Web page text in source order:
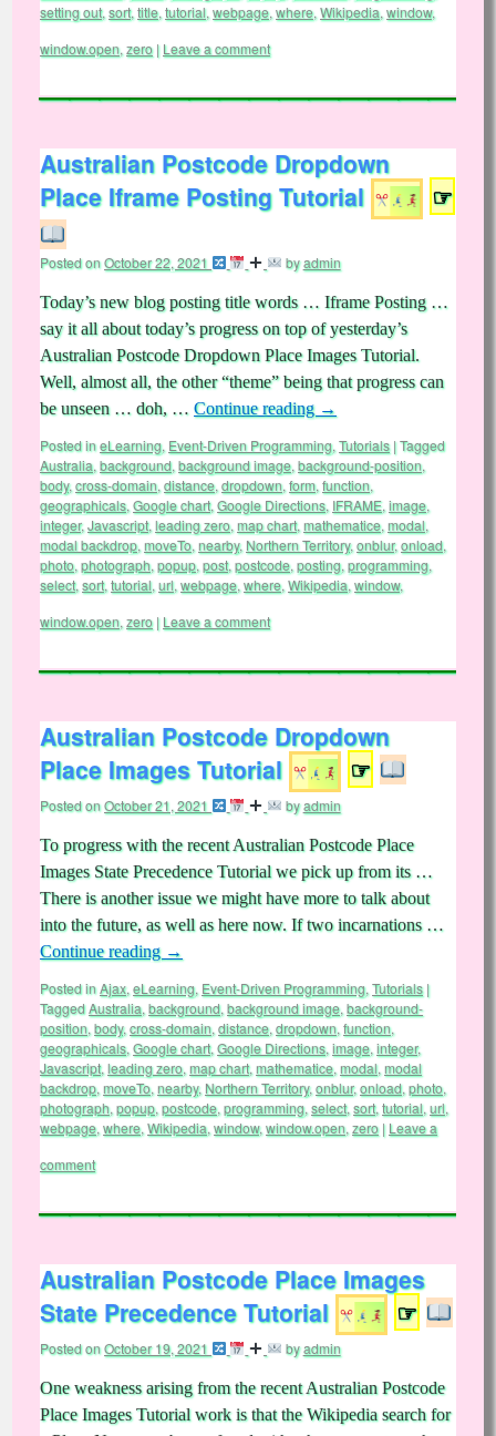
setting out, sort, title, tutorial, webpage, where, Wikipedia, window,
window.open, zero | Leave a comment
Australian Postcode Dropdown
Place Iframe Posting Tutorial
☞
Posted onOctober 22, 2021 byadmin
Today’s new blog posting title words … Iframe Posting …
say it all about today’s progress on top of yesterday’s
Australian Postcode Dropdown Place Images Tutorial.
Well, almost all, the other “theme” being that progress can
be unseen … doh, … Continue reading →
Posted ineLearning, Event-Driven Programming, Tutorials |Tagged
Australia, background, background image, background-position,
body, cross-domain, distance, dropdown, form, function,
geographicals, Google chart, Google Directions, IFRAME, image,
integer,Javascript, leading zero, map chart, mathematice, modal,
modal backdrop, moveTo, nearby, Northern Territory, onblur,onload,
photo, photograph, popup, post, postcode, posting, programming,
select, sort, tutorial, url, webpage, where, Wikipedia, window,
window.open, zero | Leave a comment
Australian Postcode Dropdown
Place Images Tutorial
☞
Posted onOctober 21, 2021 byadmin
To progress with the recent Australian Postcode Place
Images State Precedence Tutorial we pick up from its …
There is another issue we might have more to talk about
into the future, as well as here now. If two incarnations …
Continue reading →
Posted inAjax, eLearning, Event-Driven Programming, Tutorials |
TaggedAustralia, background, background image, background-
position, body, cross-domain, distance, dropdown, function,
geographicals, Google chart, Google Directions, image, integer,
Javascript, leading zero, map chart, mathematice, modal, modal
backdrop, moveTo, nearby, Northern Territory, onblur,onload, photo,
photograph, popup, postcode, programming, select, sort, tutorial, url,
webpage, where, Wikipedia, window, window.open, zero | Leave a
comment
Australian Postcode Place Images
State Precedence Tutorial
☞
Posted onOctober 19, 2021 byadmin
One weakness arising from the recent Australian Postcode
Place Images Tutorial work is that the Wikipedia search for